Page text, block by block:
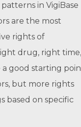
in VigiBase
are the most
rights of
drug, right time,
a good starting
but more rights
based on specific